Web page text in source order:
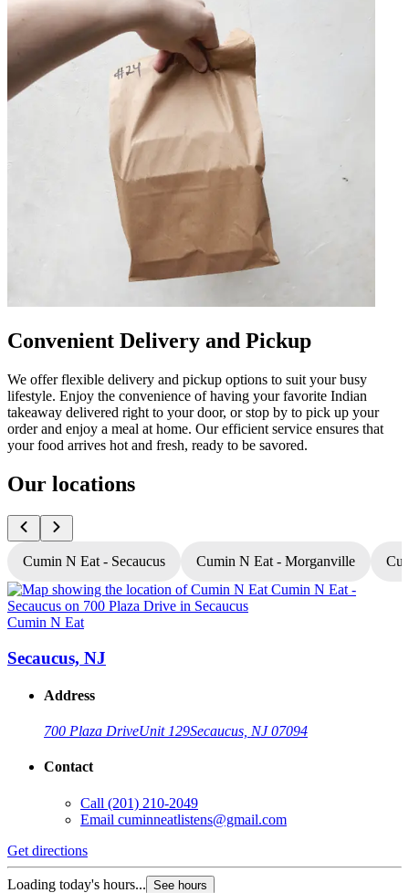
Convenient Delivery and Pickup
We offer flexible delivery and pickup options to suit your busy
lifestyle. Enjoy the convenience of having your favorite Indian
takeaway delivered right to your door, or stop by to pick up your
order and enjoy a meal at home. Our efficient service ensures that
your food arrives hot and fresh, ready to be savored.
Our locations
Cumin N Eat - Secaucus Cumin N Eat - Morganville
Cumin N Eat
Secaucus, NJ
Address
700 Plaza DriveUnit 129Secaucus, NJ 07094
Contact
Call (201) 210-2049
Email cuminneatlistens@gmail.com
Get directions
Loading today's hours... See hours